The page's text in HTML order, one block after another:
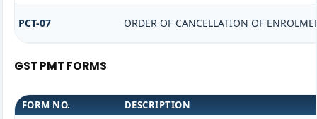
PCT-07 ORDER OF CANCELLATION OF
GST PMT FORMS
FORM NO. DESCRIPTION